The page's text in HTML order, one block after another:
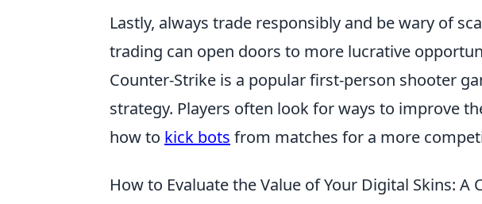
Lastly, always trade responsibly and be wary of
trading can open doors to more lucrative
Counter-Strike is a popular first-person shooter
strategy. Players often look for ways to improve
how to kick bots from matches for a more
How to Evaluate the Value of Your Digital Skins: A